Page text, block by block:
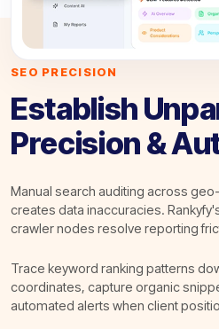
SEO PRECISION
Establish
Precision &
Manual search auditing across
creates data inaccuracies.
crawler nodes resolve reporting
Trace keyword ranking patterns
coordinates, capture organic
automated alerts when client